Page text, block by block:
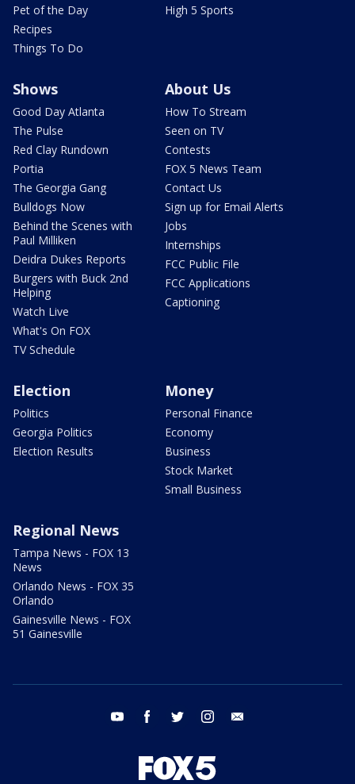
Pet of the Day
Recipes
Things To Do
High 5 Sports
Shows
Good Day Atlanta
The Pulse
Red Clay Rundown
Portia
The Georgia Gang
Bulldogs Now
Behind the Scenes with
Paul Milliken
Deidra Dukes Reports
Burgers with Buck 2nd
Helping
Watch Live
What's On FOX
TV Schedule
About Us
How To Stream
Seen on TV
Contests
FOX 5 News Team
Contact Us
Sign up for Email Alerts
Jobs
Internships
FCC Public File
FCC Applications
Captioning
Election
Politics
Georgia Politics
Election Results
Money
Personal Finance
Economy
Business
Stock Market
Small Business
Regional News
Tampa News - FOX 13
News
Orlando News - FOX 35
Orlando
Gainesville News - FOX
51 Gainesville
youtube facebook twitter instagram